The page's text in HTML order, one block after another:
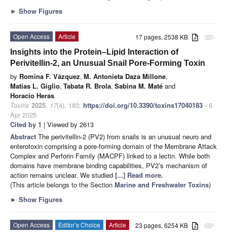
► Show Figures
attachment
17 pages, 2538 KB
Open Access
Article
Insights into the Protein–Lipid Interaction of
Perivitellin-2, an Unusual Snail Pore-Forming Toxin
by Romina F. Vázquez, M. Antonieta Daza Millone,
Matías L. Giglio, Tabata R. Brola, Sabina M. Maté and
Horacio Heras
Toxins 2025, 17(4), 183; https://doi.org/10.3390/toxins17040183 - 6
Apr 2025
Cited by 1 | Viewed by 2613
Abstract The perivitellin-2 (PV2) from snails is an unusual neuro and
enterotoxin comprising a pore-forming domain of the Membrane Attack
Complex and Perforin Family (MACPF) linked to a lectin. While both
domains have membrane binding capabilities, PV2’s mechanism of
action remains unclear. We studied [...] Read more.
(This article belongs to the Section Marine and Freshwater Toxins)
► Show Figures
attachment
23 pages, 6254 KB
Open Access Editor’s Choice
Article